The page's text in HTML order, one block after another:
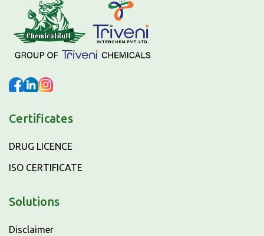
Certificates
DRUG LICENCE
ISO CERTIFICATE
Solutions
Disclaimer